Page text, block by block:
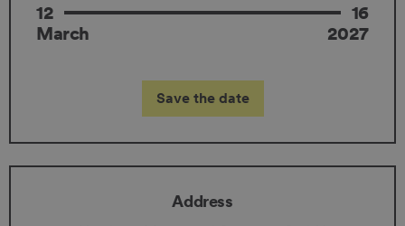
12
16
March
2027
Save the date
Address